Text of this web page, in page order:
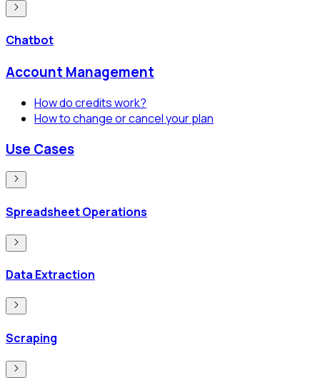
Chatbot
Account Management
How do credits work?
How to change or cancel your plan
Use Cases
Spreadsheet Operations
Data Extraction
Scraping